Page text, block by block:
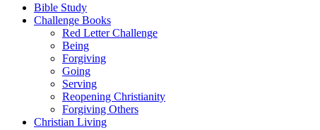
Bible Study
Challenge Books
Red Letter Challenge
Being
Forgiving
Going
Serving
Reopening Christianity
Forgiving Others
Christian Living